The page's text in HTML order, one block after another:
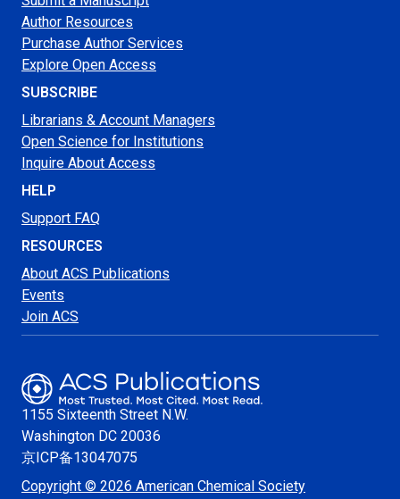
Author Resources
Purchase Author Services
Explore Open Access
SUBSCRIBE
Librarians & Account Managers
Open Science for Institutions
Inquire About Access
HELP
Support FAQ
RESOURCES
About ACS Publications
Events
Join ACS
1155 Sixteenth Street N.W.
Washington DC 20036
京ICP备13047075
Copyright © 2026 American Chemical Society